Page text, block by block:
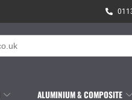
ALUMINIUM & COMPOSITE